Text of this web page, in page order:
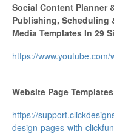
Social Content Planner
Publishing, Scheduling
Media Templates In 29
https://
Website ​​​​Page Templates
https://
design-pages-with-